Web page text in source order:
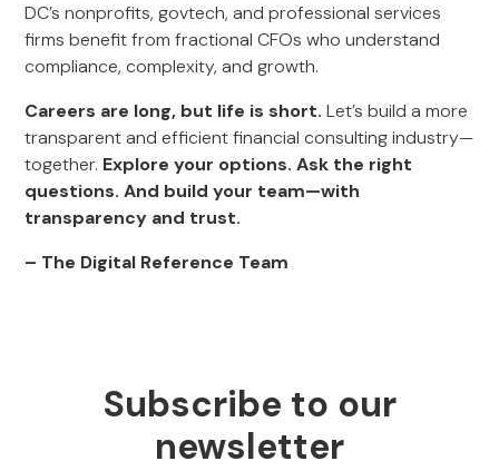
DC’s nonprofits, govtech, and professional services
firms benefit from fractional CFOs who understand
compliance, complexity, and growth.
Careers are long, but life is short. Let’s build a more
transparent and efficient financial consulting industry—
together. Explore your options. Ask the right
questions. And build your team—with
transparency and trust.
– The Digital Reference Team
Subscribe to our
newsletter